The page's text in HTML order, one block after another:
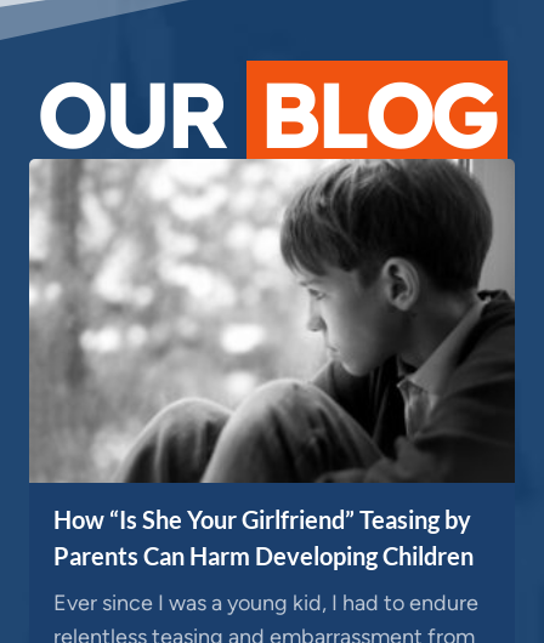
OUR BLOG
How “Is She Your Girlfriend” Teasing by
Parents Can Harm Developing Children
Ever since I was a young kid, I had to endure
relentless teasing and embarrassment from